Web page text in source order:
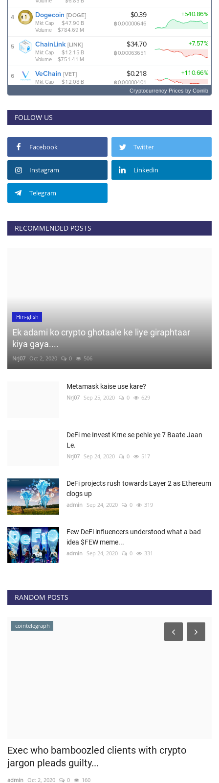
Cryptocurrency Prices by Coinlib
FOLLOW US
Facebook Twitter
Instagram Linkedin
Telegram
RECOMMENDED POSTS
Hin-glish
Ek adami ko crypto ghotaale ke liye giraphtaar
kiya gaya....
Nrj07 Oct 2, 2020 0 506
Metamask kaise use kare?
Nrj07 Sep 25, 2020 0 629
DeFi me Invest Krne se pehle ye 7 Baate Jaan
Le.
Nrj07 Sep 24, 2020 0 517
DeFi projects rush towards Layer 2 as Ethereum
clogs up
admin Sep 24, 2020 0 319
Few DeFi influencers understood what a bad
idea $FEW meme...
admin Sep 24, 2020 0 331
RANDOM POSTS
cointelegraph
Exec who bamboozled clients with crypto
jargon pleads guilty...
admin Oct 2, 2020 0 160